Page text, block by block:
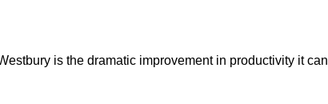
is the dramatic improvement in productivity it can